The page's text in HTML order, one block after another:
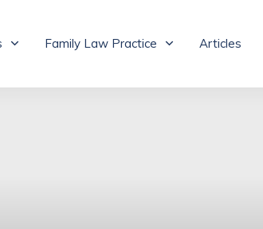
Family Law Practice Articles